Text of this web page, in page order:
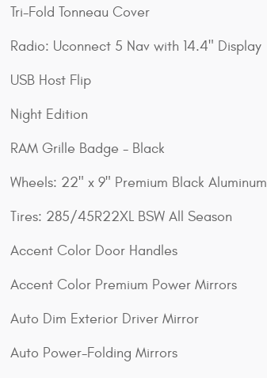
Tri-Fold Tonneau Cover
Radio: Uconnect 5 Nav with 14.4" Display
USB Host Flip
Night Edition
RAM Grille Badge - Black
Wheels: 22" x 9" Premium Black Aluminum
Tires: 285/45R22XL BSW All Season
Accent Color Door Handles
Accent Color Premium Power Mirrors
Auto Dim Exterior Driver Mirror
Auto Power-Folding Mirrors